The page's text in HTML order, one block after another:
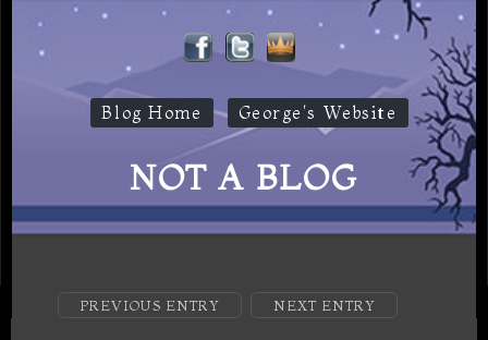
Blog Home George's Website
NOT A BLOG
PREVIOUS ENTRY NEXT ENTRY